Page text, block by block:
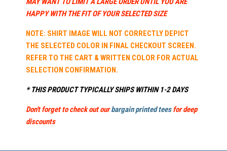
HAPPY WITH THE FIT OF YOUR SELECTED SIZE
NOTE: SHIRT IMAGE WILL NOT CORRECTLY DEPICT
THE SELECTED COLOR IN FINAL CHECKOUT SCREEN.
REFER TO THE CART & WRITTEN COLOR FOR ACTUAL
SELECTION CONFIRMATION.
* THIS PRODUCT TYPICALLY SHIPS WITHIN 1-2 DAYS
Don't forget to check out ourbargain printed teesfor deep
discounts